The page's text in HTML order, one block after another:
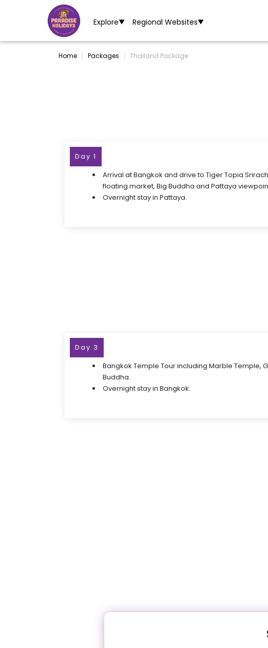
Explore▼ Regional Websites▼
Home Packages Thailand Package
Day 1
Arrival at Bangkok and drive to Tiger Topia
floating market, Big Buddha and Pattaya
Overnight stay in Pattaya.
Day 3
Bangkok Temple Tour including Marble Temple,
Buddha.
Overnight stay in Bangkok.